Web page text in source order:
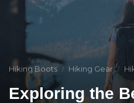
Hiking Boots Hiking Gear
Exploring the